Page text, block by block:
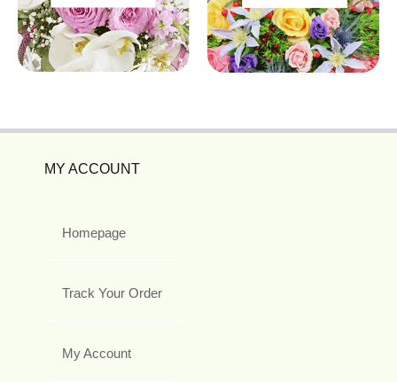
MY ACCOUNT
Homepage
Track Your Order
My Account